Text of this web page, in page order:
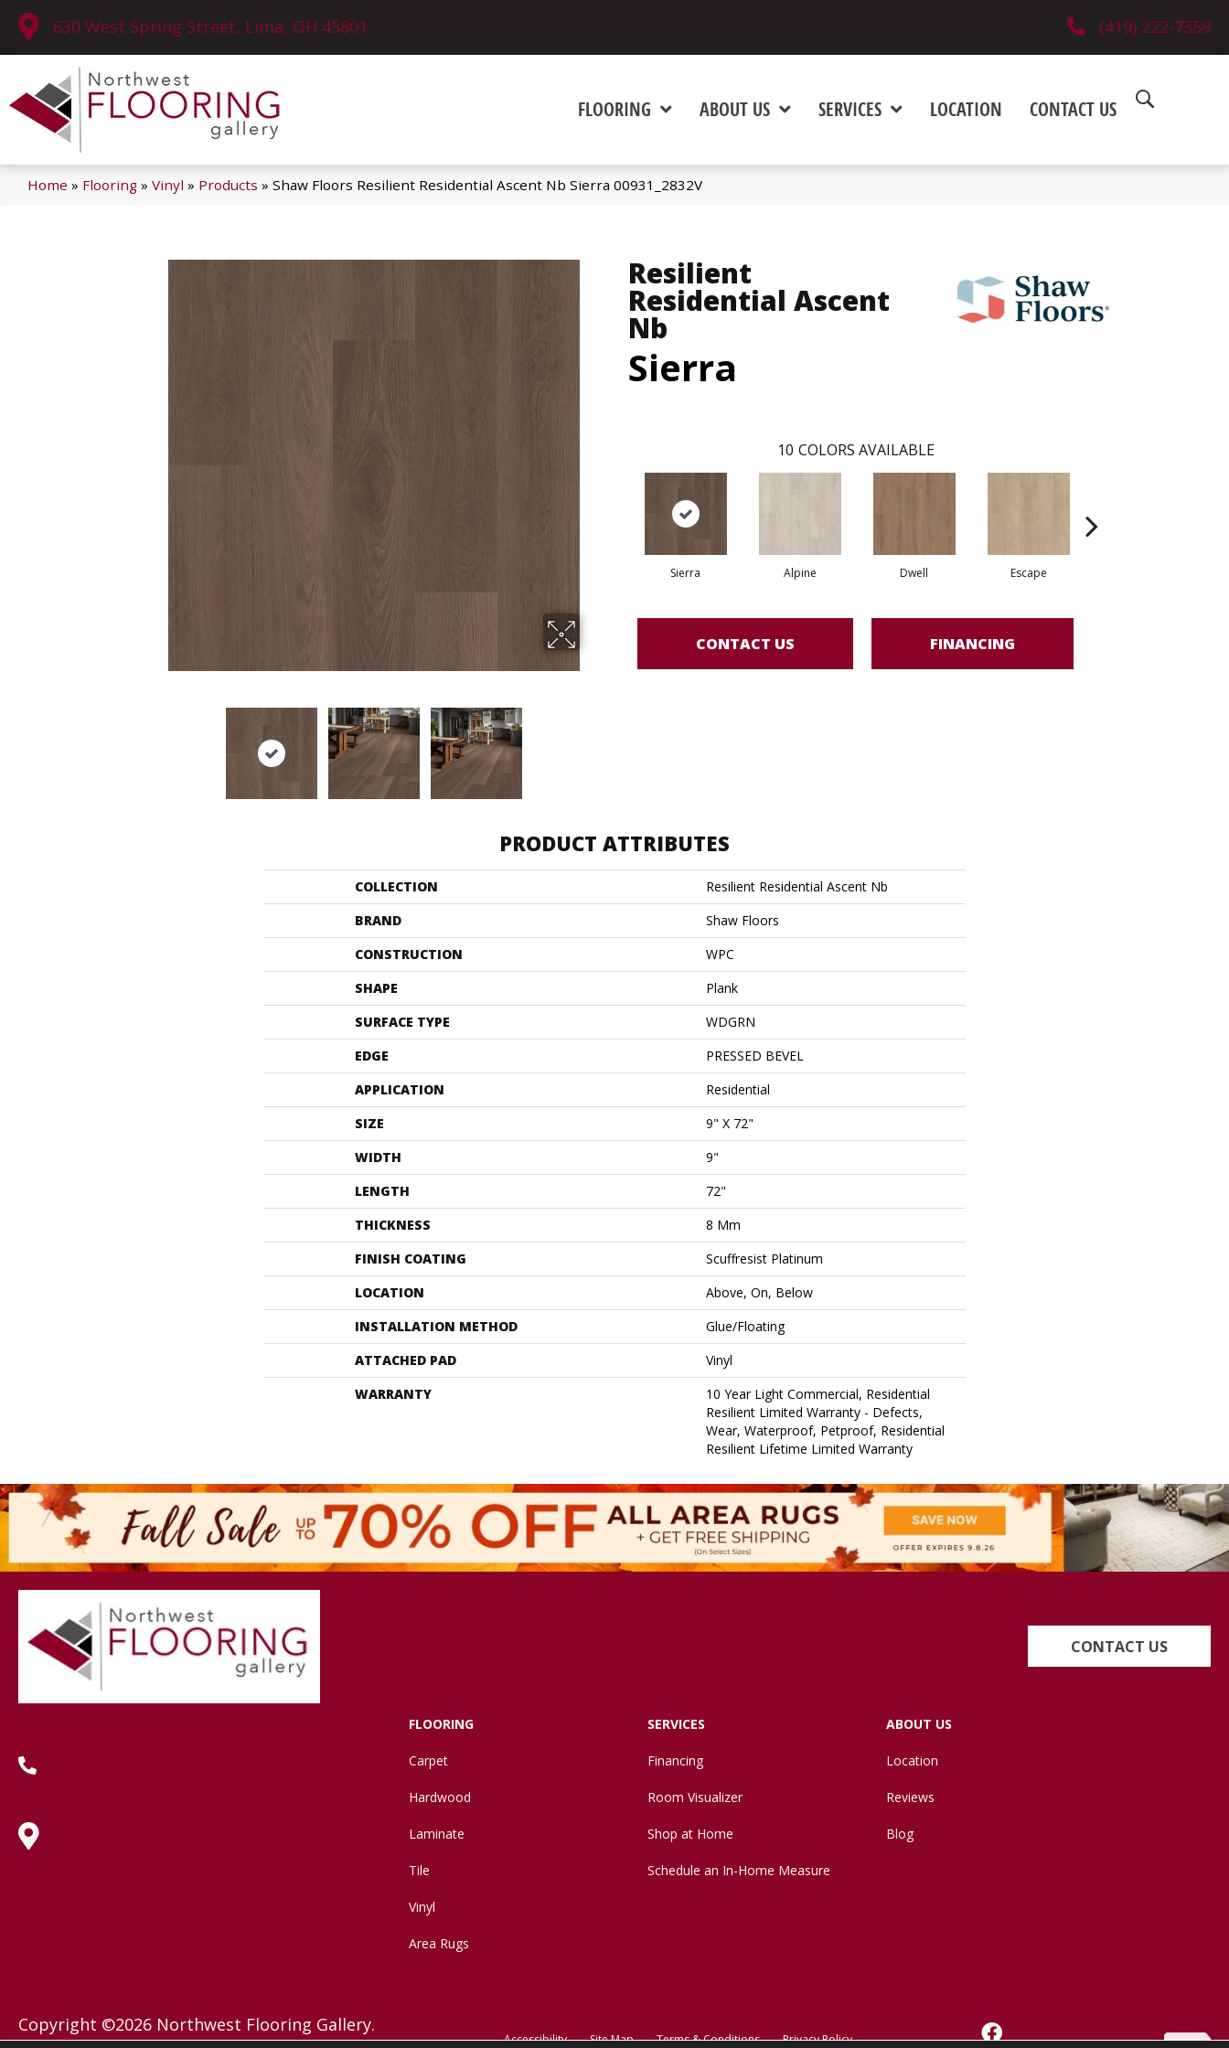
630 West Spring Street, Lima, OH 45801 (419) 222-7359
FLOORING ABOUT US SERVICES LOCATION CONTACT US
Home » Flooring » Vinyl » Products » Shaw Floors Resilient Residential Ascent Nb Sierra 00931_2832V
Resilient
Residential Ascent
Nb
Sierra
10 COLORS AVAILABLE
Sierra Alpine Dwell Escape
CONTACT US FINANCING
PRODUCT ATTRIBUTES
COLLECTION
Resilient Residential Ascent Nb
BRAND
Shaw Floors
CONSTRUCTION
WPC
SHAPE
Plank
SURFACE TYPE
WDGRN
EDGE
PRESSED BEVEL
APPLICATION
Residential
SIZE
9" X 72"
WIDTH
9"
LENGTH
72"
THICKNESS
8 Mm
FINISH COATING
Scuffresist Platinum
LOCATION
Above, On, Below
INSTALLATION METHOD
Glue/Floating
ATTACHED PAD
Vinyl
WARRANTY
10 Year Light Commercial, Residential
Resilient Limited Warranty - Defects,
Wear, Waterproof, Petproof, Residential
Resilient Lifetime Limited Warranty
CONTACT US
FLOORING
Carpet
Hardwood
Laminate
Tile
Vinyl
Area Rugs
SERVICES
Financing
Room Visualizer
Shop at Home
Schedule an In-Home Measure
ABOUT US
Location
Reviews
Blog
Copyright ©2026 Northwest Flooring Gallery.
Accessibility Site Map Terms & Conditions Privacy Policy